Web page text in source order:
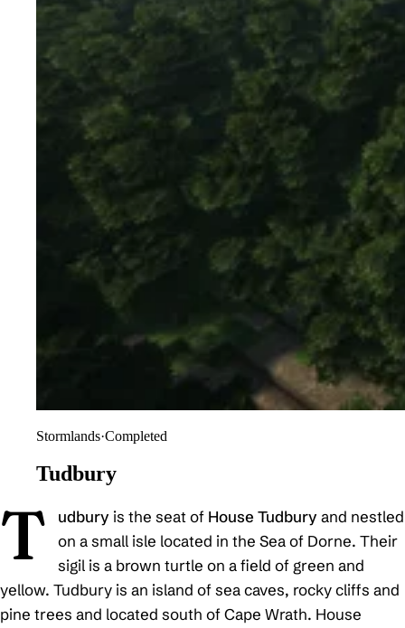
Stormlands·Completed
Tudbury
T udbury is the seat of House Tudbury and nestled
on a small isle located in the Sea of Dorne. Their
sigil is a brown turtle on a field of green and
yellow. Tudbury is an island of sea caves, rocky cliffs and
pine trees and located south of Cape Wrath. House